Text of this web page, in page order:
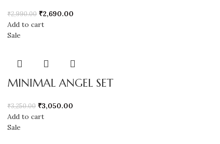
₹2,990.00 ₹2,690.00
Add to cart
Sale
MINIMAL ANGEL SET
₹3,250.00 ₹3,050.00
Add to cart
Sale